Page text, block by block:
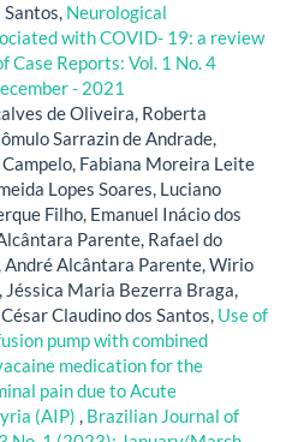
Neurological
with COVID- 19: a review
Case Reports: Vol. 1 No. 4
- 2021
de Oliveira, Roberta
Sarrazin de Andrade,
Fabiana Moreira Leite
Lopes Soares, Luciano
Filho, Emanuel Inácio dos
Parente, Rafael do
André Alcântara Parente, Wirio
Maria Bezerra Braga,
Claudino dos Santos, Use of
pump with combined
medication for the
pain due to Acute
(AIP) , Brazilian Journal of